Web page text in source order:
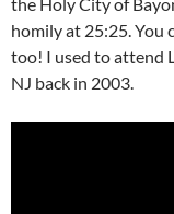
homily at 25:25. You
too! I used to attend
NJ back in 2003.